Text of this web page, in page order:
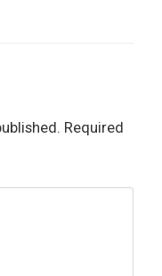
Required